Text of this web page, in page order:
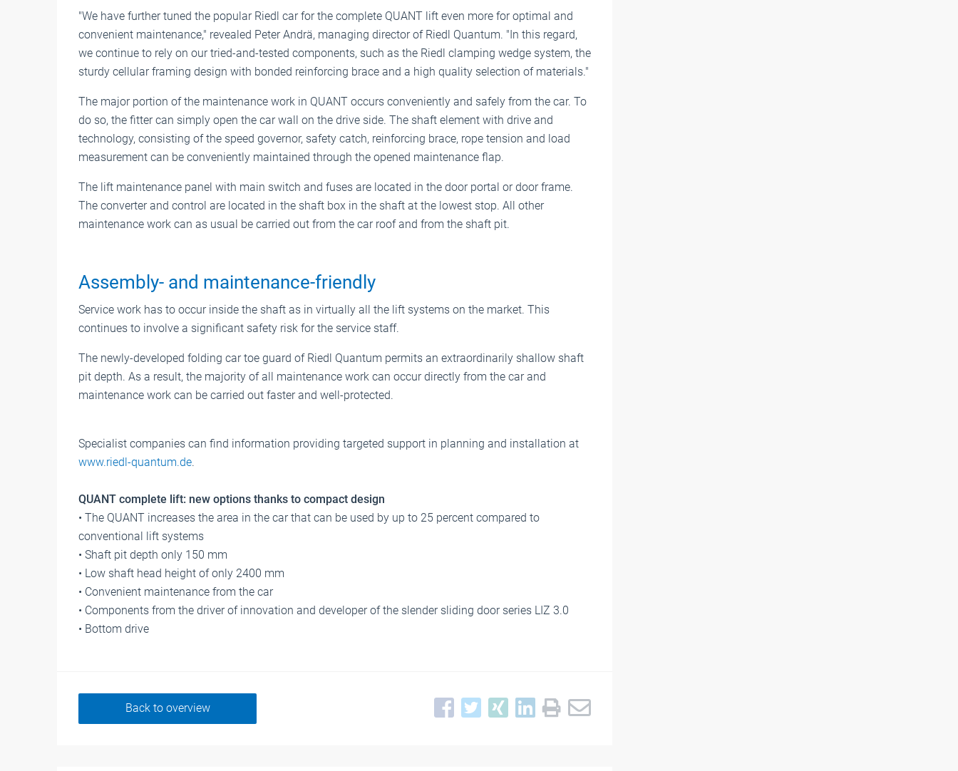
"We have further tuned the popular Riedl car for the complete QUANT lift even more for optimal and
convenient maintenance," revealed Peter Andrä, managing director of Riedl Quantum. "In this regard,
we continue to rely on our tried-and-tested components, such as the Riedl clamping wedge system, the
sturdy cellular framing design with bonded reinforcing brace and a high quality selection of materials."
The major portion of the maintenance work in QUANT occurs conveniently and safely from the car. To
do so, the fitter can simply open the car wall on the drive side. The shaft element with drive and
technology, consisting of the speed governor, safety catch, reinforcing brace, rope tension and load
measurement can be conveniently maintained through the opened maintenance flap.
The lift maintenance panel with main switch and fuses are located in the door portal or door frame.
The converter and control are located in the shaft box in the shaft at the lowest stop. All other
maintenance work can as usual be carried out from the car roof and from the shaft pit.
Assembly- and maintenance-friendly
Service work has to occur inside the shaft as in virtually all the lift systems on the market. This
continues to involve a significant safety risk for the service staff.
The newly-developed folding car toe guard of Riedl Quantum permits an extraordinarily shallow shaft
pit depth. As a result, the majority of all maintenance work can occur directly from the car and
maintenance work can be carried out faster and well-protected.
Specialist companies can find information providing targeted support in planning and installation at
www.riedl-quantum.de.
QUANT complete lift: new options thanks to compact design
• The QUANT increases the area in the car that can be used by up to 25 percent compared to
conventional lift systems
• Shaft pit depth only 150 mm
• Low shaft head height of only 2400 mm
• Convenient maintenance from the car
• Components from the driver of innovation and developer of the slender sliding door series LIZ 3.0
• Bottom drive
Back to overview